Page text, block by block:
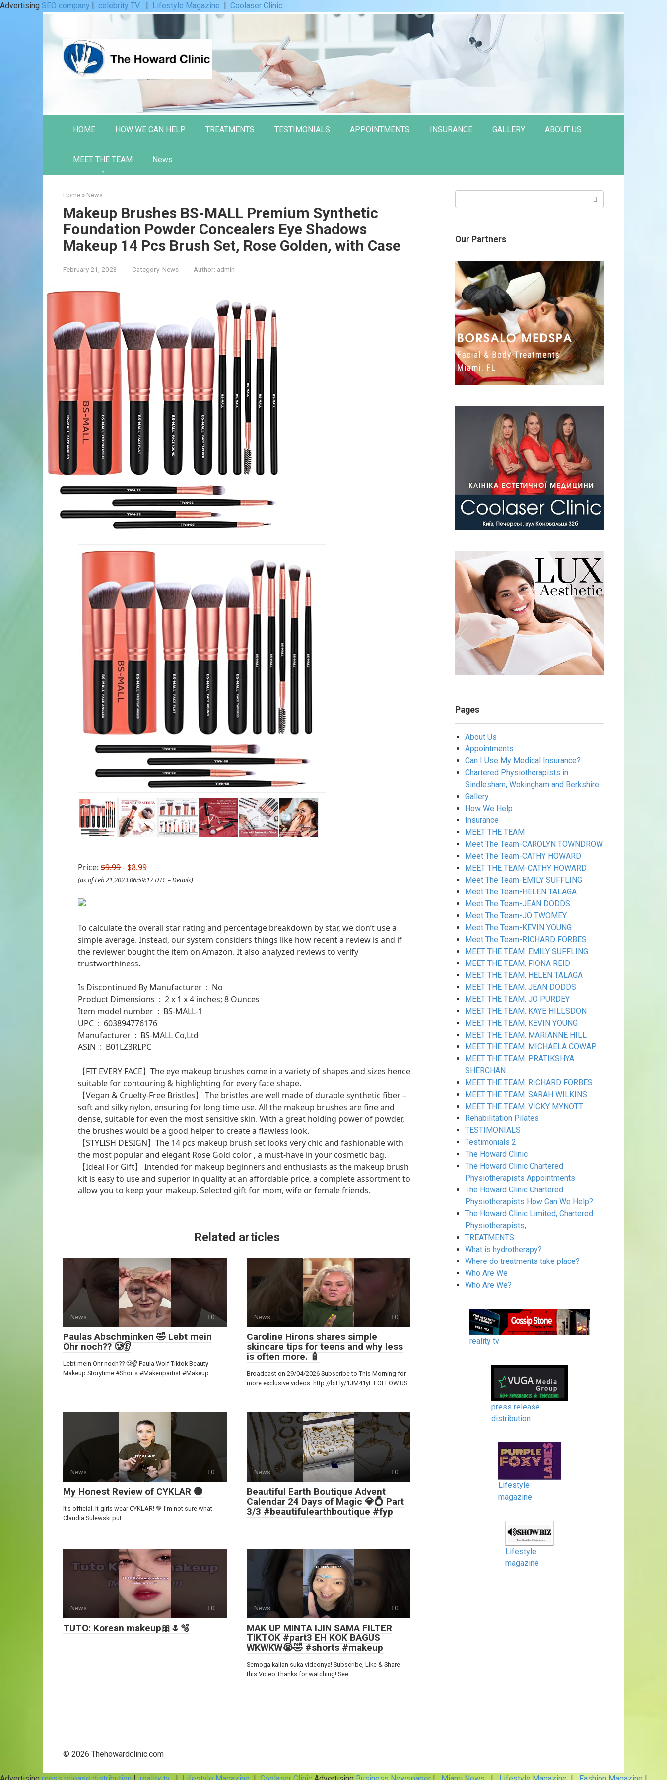
Advertising SEO company | celebrity TV | Lifestyle Magazine | Coolaser Clinic
HOME HOW WE CAN HELP TREATMENTS TESTIMONIALS APPOINTMENTS INSURANCE GALLERY ABOUT US
MEET THE TEAM News
Home » News
Makeup Brushes BS-MALL Premium Synthetic
Foundation Powder Concealers Eye Shadows
Makeup 14 Pcs Brush Set, Rose Golden, with Case
February 21, 2023 Category: News Author: admin
Price: $9.99- $8.99
(as of Feb 21,2023 06:59:17 UTC –Details)
To calculate the overall star rating and percentage breakdown by star, we don’t use a
simple average. Instead, our system considers things like how recent a review is and if
the reviewer bought the item on Amazon. It also analyzed reviews to verify
trustworthiness.
Is Discontinued By Manufacturer ‏ : ‎ No
Product Dimensions ‏ : ‎ 2 x 1 x 4 inches; 8 Ounces
Item model number ‏ : ‎ BS-MALL-1
UPC ‏ : ‎ 603894776176
Manufacturer ‏ : ‎ BS-MALL Co,Ltd
ASIN ‏ : ‎ B01LZ3RLPC
【FIT EVERY FACE】The eye makeup brushes come in a variety of shapes and sizes hence
suitable for contouring & highlighting for every face shape.
【Vegan & Cruelty-Free Bristles】 The bristles are well made of durable synthetic fiber –
soft and silky nylon, ensuring for long time use. All the makeup brushes are fine and
dense, suitable for even the most sensitive skin. With a great holding power of powder,
the brushes would be a good helper to create a flawless look.
【STYLISH DESIGN】The 14 pcs makeup brush set looks very chic and fashionable with
the most popular and elegant Rose Gold color , a must-have in your cosmetic bag.
【Ideal For Gift】 Intended for makeup beginners and enthusiasts as the makeup brush
kit is easy to use and superior in quality at an affordable price, a complete assortment to
allow you to keep your makeup. Selected gift for mom, wife or female friends.
Related articles
News 0
Paulas Abschminken 🤣 Lebt mein
Ohr noch?? 🥲👂
Lebt mein Ohr noch?? 🥲👂 Paula Wolf Tiktok Beauty
Makeup Storytime #Shorts #Makeupartist #Makeup
News 0
Caroline Hirons shares simple
skincare tips for teens and why less
is often more. 🧴
Broadcast on 29/04/2026 Subscribe to This Morning for
more exclusive videos: http://bit.ly/1JM41yF FOLLOW US:
News 0
My Honest Review of CYKLAR 🟤
It’s official. It girls wear CYKLAR! 🤎 I’m not sure what
Claudia Sulewski put
News 0
Beautiful Earth Boutique Advent
Calendar 24 Days of Magic 💎💍 Part
3/3 #beautifulearthboutique #fyp
News 0
TUTO: Korean makeup🎀🌷🫧
News 0
MAK UP MINTA IJIN SAMA FILTER
TIKTOK #part3 EH KOK BAGUS
WKWKW😭🤣 #shorts #makeup
Semoga kalian suka videonya! Subscribe, Like & Share
this Video Thanks for watching! See
Our Partners
Pages
About Us
Appointments
Can I Use My Medical Insurance?
Chartered Physiotherapists in
Sindlesham, Wokingham and Berkshire
Gallery
How We Help
Insurance
MEET THE TEAM
Meet The Team-CAROLYN TOWNDROW
Meet The Team-CATHY HOWARD
MEET THE TEAM-CATHY HOWARD
Meet The Team-EMILY SUFFLING
Meet The Team-HELEN TALAGA
Meet The Team-JEAN DODDS
Meet The Team-JO TWOMEY
Meet The Team-KEVIN YOUNG
Meet The Team-RICHARD FORBES
MEET THE TEAM. EMILY SUFFLING
MEET THE TEAM. FIONA REID
MEET THE TEAM. HELEN TALAGA
MEET THE TEAM. JEAN DODDS
MEET THE TEAM. JO PURDEY
MEET THE TEAM. KAYE HILLSDON
MEET THE TEAM. KEVIN YOUNG
MEET THE TEAM. MARIANNE HILL
MEET THE TEAM. MICHAELA COWAP
MEET THE TEAM. PRATIKSHYA
SHERCHAN
MEET THE TEAM. RICHARD FORBES
MEET THE TEAM. SARAH WILKINS
MEET THE TEAM. VICKY MYNOTT
Rehabilitation Pilates
TESTIMONIALS
Testimonials 2
The Howard Clinic
The Howard Clinic Chartered
Physiotherapists Appointments
The Howard Clinic Chartered
Physiotherapists How Can We Help?
The Howard Clinic Limited, Chartered
Physiotherapists,
TREATMENTS
What is hydrotherapy?
Where do treatments take place?
Who Are We
Who Are We?
reality tv
press release
distribution
Lifestyle
magazine
Lifestyle
magazine
© 2026 Thehowardclinic.com